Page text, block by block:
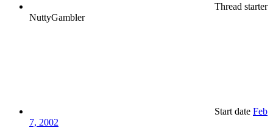
Thread starter
NuttyGambler
Start date Feb
7, 2002